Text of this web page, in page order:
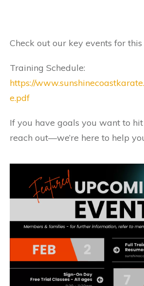
Check out our key events for
Training Schedule:
https://
e.pdf
If you have goals you want to
reach out—we’re here to help